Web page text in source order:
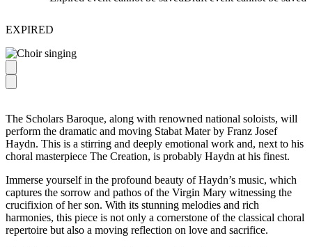
EXPIRED
The Scholars Baroque, along with renowned national soloists, will
perform the dramatic and moving Stabat Mater by Franz Josef
Haydn. This is a stirring and deeply emotional work and, next to his
choral masterpiece The Creation, is probably Haydn at his finest.
Immerse yourself in the profound beauty of Haydn’s music, which
captures the sorrow and pathos of the Virgin Mary witnessing the
crucifixion of her son. With its stunning melodies and rich
harmonies, this piece is not only a cornerstone of the classical choral
repertoire but also a moving reflection on love and sacrifice.